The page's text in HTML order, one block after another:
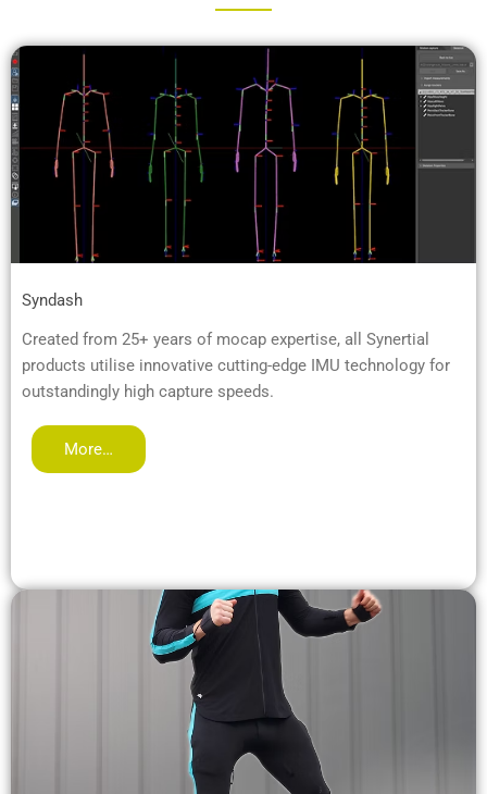
Syndash
Created from 25+ years of mocap expertise, all Synertial
products utilise innovative cutting-edge IMU technology for
outstandingly high capture speeds.
More…